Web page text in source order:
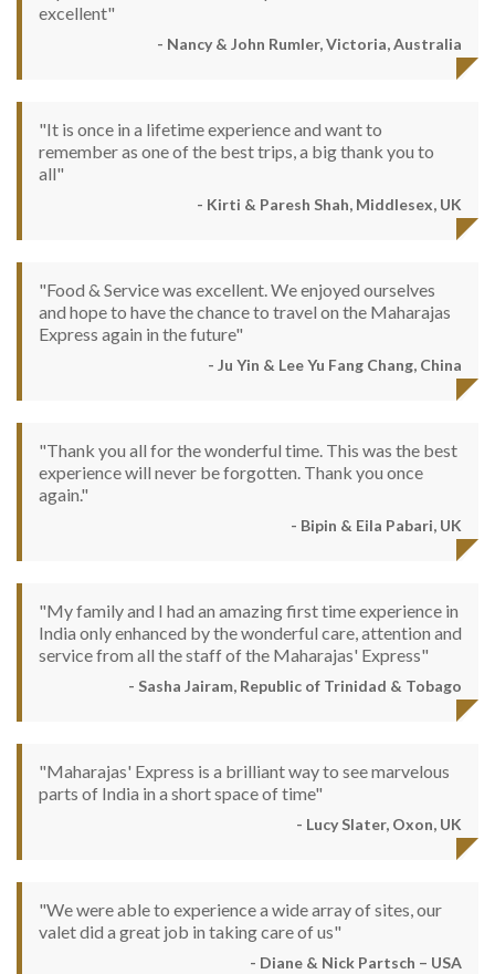
excellent"
- Nancy & John Rumler, Victoria, Australia
"It is once in a lifetime experience and want to
remember as one of the best trips, a big thank you to
all"
- Kirti & Paresh Shah, Middlesex, UK
"Food & Service was excellent. We enjoyed ourselves
and hope to have the chance to travel on the Maharajas
Express again in the future"
- Ju Yin & Lee Yu Fang Chang, China
"Thank you all for the wonderful time. This was the best
experience will never be forgotten. Thank you once
again."
- Bipin & Eila Pabari, UK
"My family and I had an amazing first time experience in
India only enhanced by the wonderful care, attention and
service from all the staff of the Maharajas' Express"
- Sasha Jairam, Republic of Trinidad & Tobago
"Maharajas' Express is a brilliant way to see marvelous
parts of India in a short space of time"
- Lucy Slater, Oxon, UK
"We were able to experience a wide array of sites, our
valet did a great job in taking care of us"
- Diane & Nick Partsch – USA